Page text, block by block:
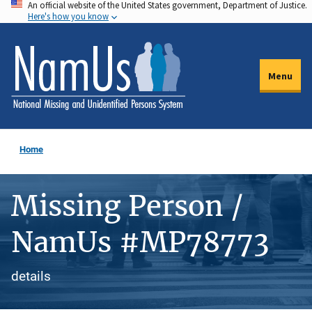
Skip
to
main
content
An official website of the United States government, Department of Justice.
Here's how you know
Menu
Home
Missing Person /
NamUs #MP78773
details